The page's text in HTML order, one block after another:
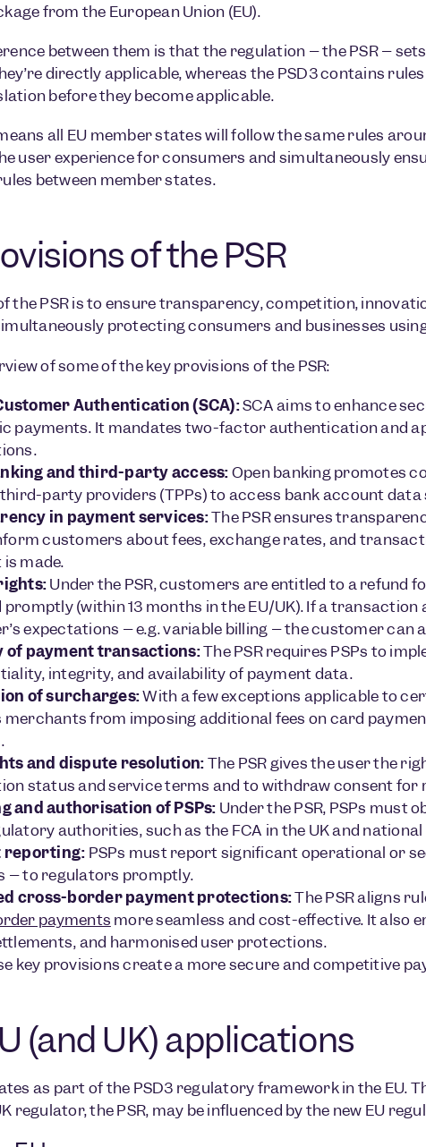
from the European Union (EU).
between them is that the regulation – the PSR –
directly applicable, whereas the PSD3 contains
before they become applicable.
all EU member states will follow the same rules
user experience for consumers and simultaneously
between member states.
of the PSR
the PSR is to ensure transparency, competition,
protecting consumers and businesses
of some of the key provisions of the PSR:
Authentication (SCA):SCA aims to enhance
payments. It mandates two-factor authentication and
and third-party access:Open banking promotes
party providers (TPPs) to access bank account data
in payment services:The PSR ensures
customers about fees, exchange rates, and
made.
Under the PSR, customers are entitled to a refund
(within 13 months in the EU/UK). If a transaction
expectations – e.g. variable billing – the customer can
of payment transactions:The PSR requires PSPs to
integrity, and availability of payment data.
of surcharges:With a few exceptions applicable to
merchants from imposing additional fees on card
and dispute resolution:The PSR gives the user the
status and service terms and to withdraw consent for
and authorisation of PSPs: Under the PSR, PSPs
authorities, such as the FCA in the UK and
reporting: PSPs must report significant operational or
– to regulators promptly.
cross-border payment protections:The PSR aligns
payments more seamless and cost-effective. It also
and harmonised user protections.
key provisions create a more secure and competitive
(and UK) applications
as part of the PSD3 regulatory framework in the EU.
regulator, the PSR, may be influenced by the new EU